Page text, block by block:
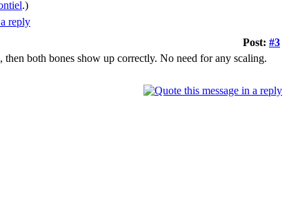
.)
Post: #3
both bones show up correctly. No need for any scaling.